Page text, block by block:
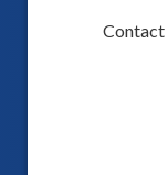
Contact